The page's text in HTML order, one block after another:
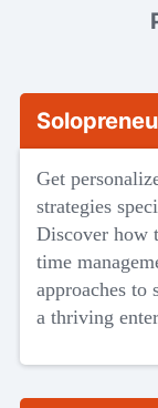
Get
strategies
Discover how
time
approaches to
a thriving